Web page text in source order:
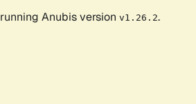
Anubis version v1.26.2.